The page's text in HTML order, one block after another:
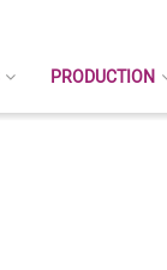
PRODUCTION